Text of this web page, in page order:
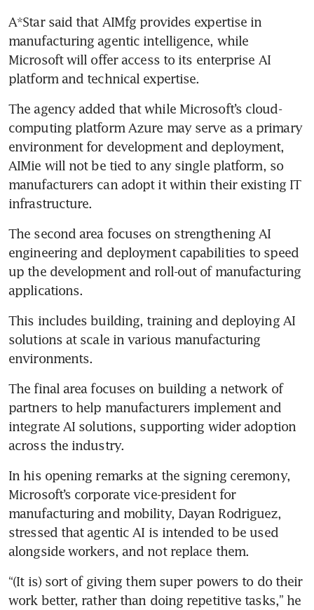
A*Star said that AIMfg provides expertise in
manufacturing agentic intelligence, while
Microsoft will offer access to its enterprise AI
platform and technical expertise.
The agency added that while Microsoft’s cloud-
computing platform Azure may serve as a primary
environment for development and deployment,
AIMie will not be tied to any single platform, so
manufacturers can adopt it within their existing IT
infrastructure.
The second area focuses on strengthening AI
engineering and deployment capabilities to speed
up the development and roll-out of manufacturing
applications.
This includes building, training and deploying AI
solutions at scale in various manufacturing
environments.
The final area focuses on building a network of
partners to help manufacturers implement and
integrate AI solutions, supporting wider adoption
across the industry.
In his opening remarks at the signing ceremony,
Microsoft’s corporate vice-president for
manufacturing and mobility, Dayan Rodriguez,
stressed that agentic AI is intended to be used
alongside workers, and not replace them.
“(It is) sort of giving them super powers to do their
work better, rather than doing repetitive tasks,” he